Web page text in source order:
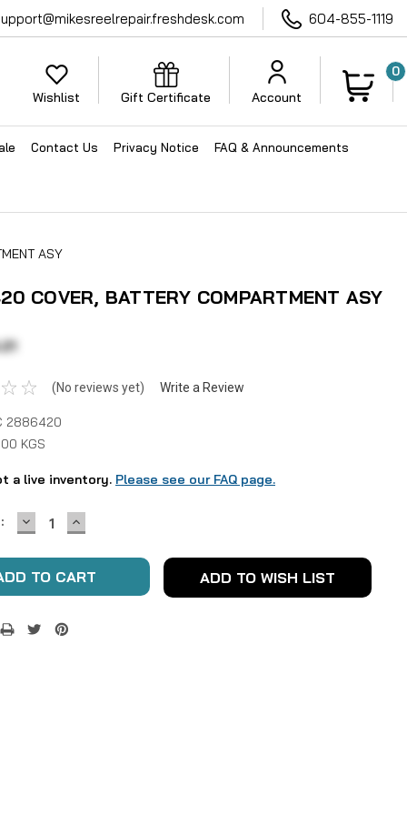
604-855-1119
Wishlist Gift Certificate Account
0
Contact Us Privacy Notice FAQ & Announcements
ASY
COVER, BATTERY COMPARTMENT ASY
(No reviews yet) Write a Review
2886420
KGS
a live inventory. Please see our FAQ page.
DECREASE
QUANTITY:
INCREASE
QUANTITY:
ADD TO WISH LIST